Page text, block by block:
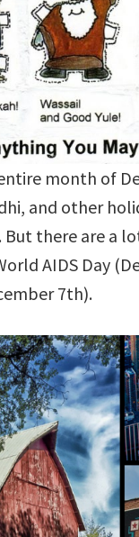
month of
and other
there are a
AIDS Day
7th).